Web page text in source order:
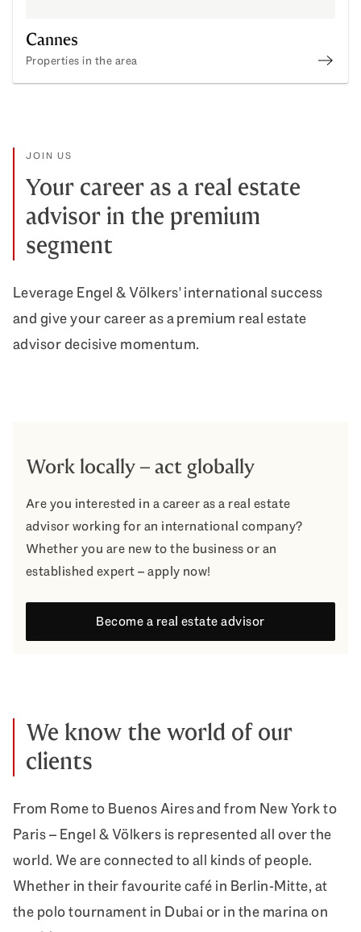
Cannes
Properties in the area
JOIN US
Your career as a real estate
advisor in the premium
segment
Leverage Engel & Völkers' international success
and give your career as a premium real estate
advisor decisive momentum.
Work locally – act globally
Are you interested in a career as a real estate
advisor working for an international company?
Whether you are new to the business or an
established expert – apply now!
Become a real estate advisor
We know the world of our
clients
From Rome to Buenos Aires and from New York to
Paris – Engel & Völkers is represented all over the
world. We are connected to all kinds of people.
Whether in their favourite café in Berlin-Mitte, at
the polo tournament in Dubai or in the marina on